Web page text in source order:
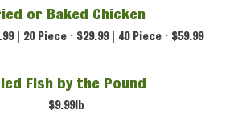
or Baked Chicken
| 20 Piece • $29.99 | 40 Piece • $59.99
Fish by the Pound
$9.99lb